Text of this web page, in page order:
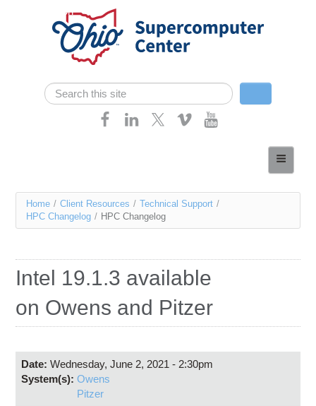
Skip navigation
Search form
Search
Services
Access OSC
You
are
Home / Client Resources / Technical Support /
HPC Changelog / HPC Changelog
Intel 19.1.3 available
on Owens and Pitzer
Date: Wednesday, June 2, 2021 - 2:30pm
System(s): Owens
Pitzer